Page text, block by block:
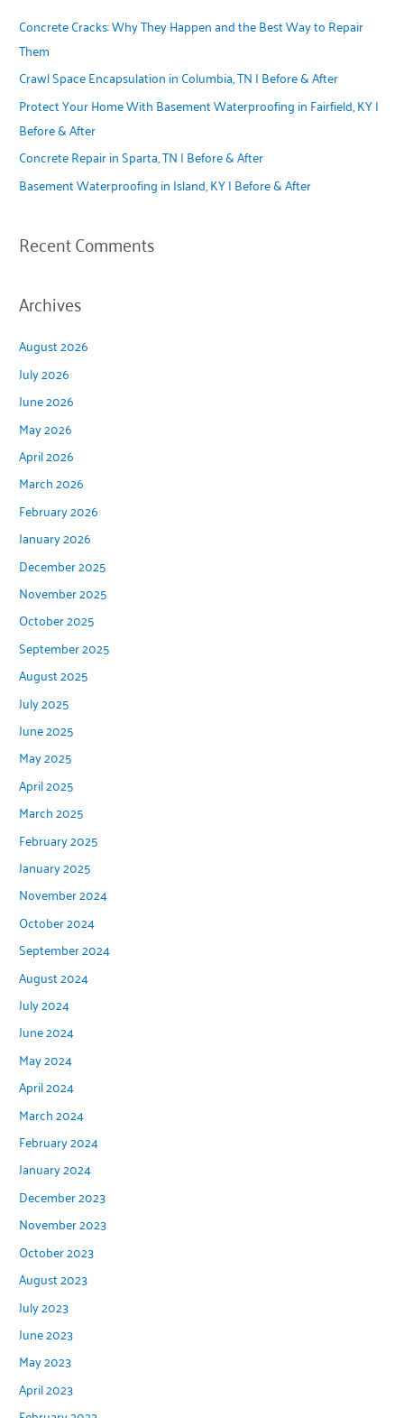
h
f
o
r
:
Concrete Cracks: Why They Happen and the Best Way to Repair
Them
Crawl Space Encapsulation in Columbia, TN | Before & After
Protect Your Home With Basement Waterproofing in Fairfield, KY |
Before & After
Concrete Repair in Sparta, TN | Before & After
Basement Waterproofing in Island, KY | Before & After
Recent Comments
Archives
August 2026
July 2026
June 2026
May 2026
April 2026
March 2026
February 2026
January 2026
December 2025
November 2025
October 2025
September 2025
August 2025
July 2025
June 2025
May 2025
April 2025
March 2025
February 2025
January 2025
November 2024
October 2024
September 2024
August 2024
July 2024
June 2024
May 2024
April 2024
March 2024
February 2024
January 2024
December 2023
November 2023
October 2023
August 2023
July 2023
June 2023
May 2023
April 2023